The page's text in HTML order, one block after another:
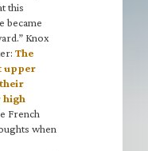
this
became
Knox
The
upper
high
French
when